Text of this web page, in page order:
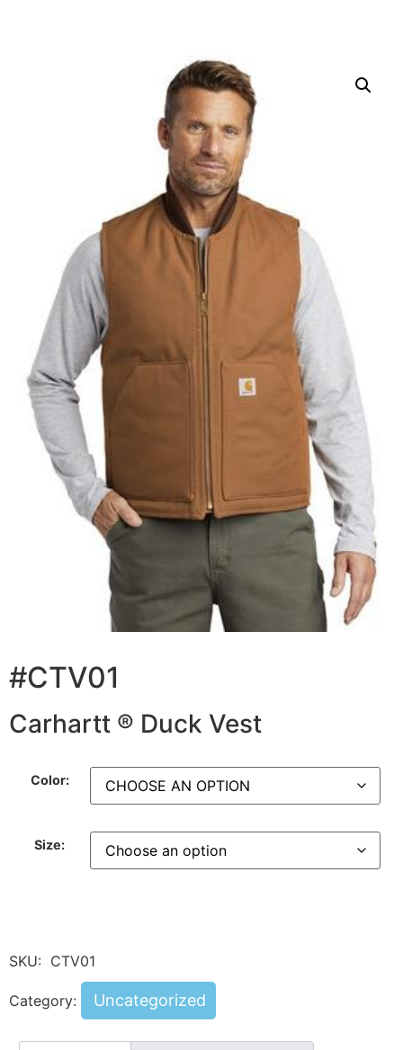
#CTV01
Carhartt ® Duck Vest
Color:
Size:
SKU: CTV01
Category: Uncategorized